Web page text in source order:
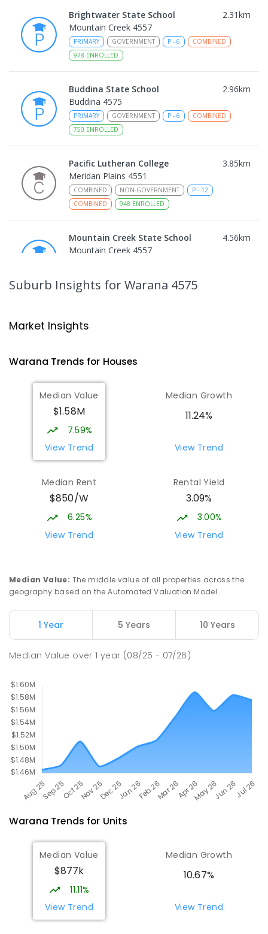
Brightwater State School 2.31km
Mountain Creek 4557
PRIMARY GOVERNMENT P - 6
COMBINED
978 ENROLLED
Buddina State School 2.96km
Buddina 4575
PRIMARY GOVERNMENT P - 6
COMBINED
750 ENROLLED
Pacific Lutheran College 3.85km
Meridan Plains 4551
COMBINED NON-GOVERNMENT P - 12
COMBINED
948 ENROLLED
Mountain Creek State School 4.56km
Mountain Creek 4557
Mountain Creek 4557
Talara Primary College
Currimundi 4551
PRIMARY
COMBINED
1119ENROLLED
Currimundi State School
PRIMARY -6
COMBINED
582ENROLLED
Meridan State College
Mooloolaba State School 5.45km
Mooloolaba 4557
Suburb Insights for Warana 4575
Market Insights
Warana Trends for Houses
Median Value
$1.58M
7.59%
View Trend
Median Growth
11.24%
View Trend
Median Rent
$850/W
6.25%
View Trend
Rental Yield
3.09%
3.00%
View Trend
Median Value: The middle value of all properties across the
geography based on the Automated Valuation Model.
1 Year 5 Years 10 Years
Median Value over1 year (08/25 - 07/26)
Warana Trends for Units
Median Value
$877k
11.11%
View Trend
Median Growth
10.67%
View Trend